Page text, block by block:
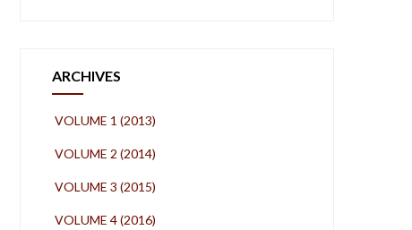
ARCHIVES
VOLUME 1 (2013)
VOLUME 2 (2014)
VOLUME 3 (2015)
VOLUME 4 (2016)